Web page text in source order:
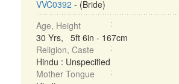
VVC0392 - (Bride)
Age, Height
30 Yrs, 5ft 6in - 167cm
Religion, Caste
Hindu : Unspecified
Mother Tongue